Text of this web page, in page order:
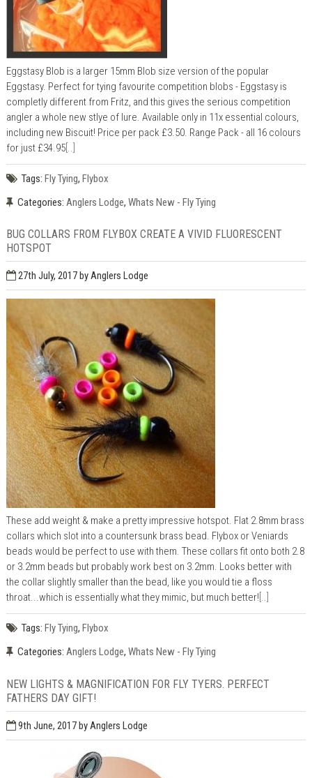
Eggstasy Blob is a larger 15mm Blob size version of the popular
Eggstasy. Perfect for tying favourite competition blobs - Eggstasy is
completly different from Fritz, and this gives the serious competition
angler a whole new stlye of lure. Available only in 11x essential colours,
including new Biscuit! Price per pack £3.50. Range Pack - all 16 colours
for just £34.95[..]
Tags: Fly Tying, Flybox
Categories: Anglers Lodge, Whats New - Fly Tying
BUG COLLARS FROM FLYBOX CREATE A VIVID FLUORESCENT
HOTSPOT
27th July, 2017by Anglers Lodge
These add weight & make a pretty impressive hotspot. Flat 2.8mm brass
collars which slot into a countersunk brass bead. Flybox or Veniards
beads would be perfect to use with them. These collars fit onto both 2.8
or 3.2mm beads but probably work best on 3.2mm. Looks better with
the collar slightly smaller than the bead, like you would tie a floss
throat...which is essentially what they mimic, but much better! [..]
Tags: Fly Tying, Flybox
Categories: Anglers Lodge, Whats New - Fly Tying
NEW LIGHTS & MAGNIFICATION FOR FLY TYERS. PERFECT
FATHERS DAY GIFT!
9th June, 2017by Anglers Lodge